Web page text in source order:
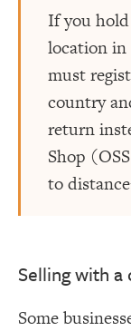
If you
location
must
country
return
Shop
to
Selling with
Some